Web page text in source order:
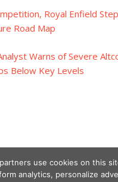
Royal Enfield
Road Map
Warns of Severe
Below Key Levels
use cookies on this
analytics, personalize